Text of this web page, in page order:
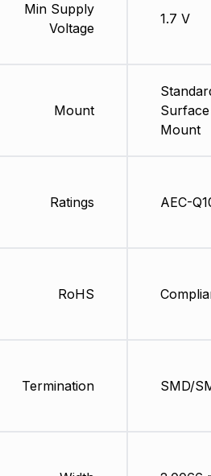
Min Supply
Voltage
Mount
Ratings
RoHS
Termination
1.7 V
Surface
Mount
AEC-
SMD/